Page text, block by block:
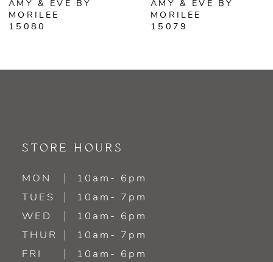
7
9
AMY & EVE BY
MORILEE
15079
AMY & EVE BY
MORILEE
15078
STORE HOURS
MON
10am- 6pm
TUES
10am- 7pm
WED
10am- 6pm
THUR
10am- 7pm
FRI
10am- 6pm